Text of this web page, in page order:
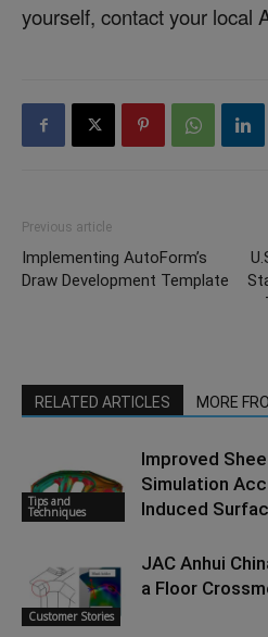
yourself, contact your local
Previous article
Implementing AutoForm’s
Draw Development Template
RELATED ARTICLES MORE
Tips and
Techniques
Improved
Simulation
Induced
Customer Stories
JAC Anhui
a Floor